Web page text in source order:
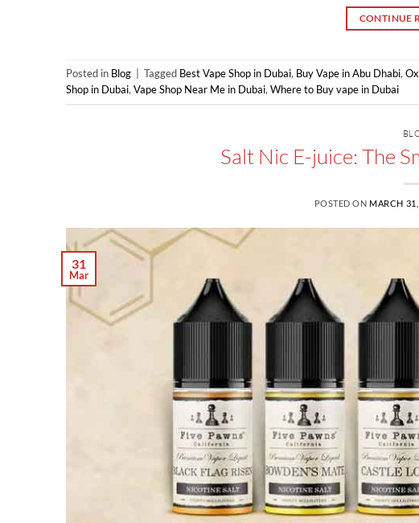
CONTINUE
Posted in Blog Tagged Best Vape Shop in Dubai, Buy Vape in Abu Dhabi,
Shop in Dubai,Vape Shop Near Me in Dubai,Where to Buy vape in Dubai
Salt Nic E-juice: The
POSTED ON MARCH
31
Mar